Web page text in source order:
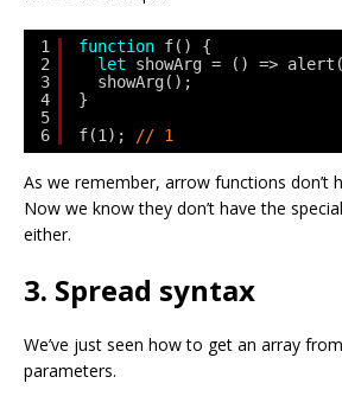
1
2
3
4
5
6
function f() {
let
showArg = () =>
showArg();
}
f(1);
// 1
As we remember, arrow functions don’t
Now we know they don’t have the special
either.
3. Spread syntax
We’ve just seen how to get an array
parameters.